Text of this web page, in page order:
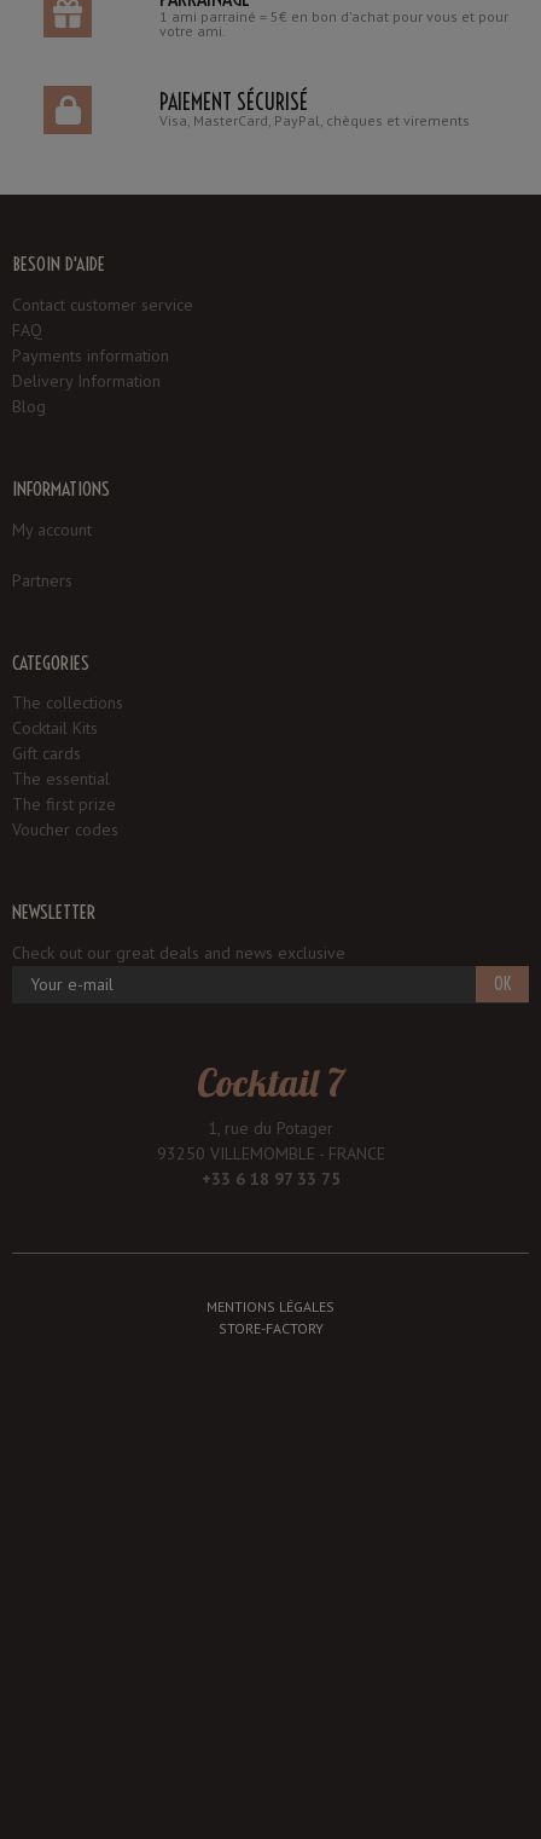
1 ami parrainé = 5€ en bon d'achat pour vous et pour
votre ami.
PAIEMENT SÉCURISÉ
Visa, MasterCard, PayPal, chèques et virements
BESOIN D'AIDE
Contact customer service
FAQ
Payments information
Delivery Information
Blog
INFORMATIONS
My account
Partners
CATEGORIES
The collections
Cocktail Kits
Gift cards
The essential
The first prize
Voucher codes
NEWSLETTER
Check out our great deals and news exclusive
OK
Cocktail 7
1, rue du Potager
93250 VILLEMOMBLE - FRANCE
+33 6 18 97 33 75
MENTIONS LÉGALES
STORE-FACTORY